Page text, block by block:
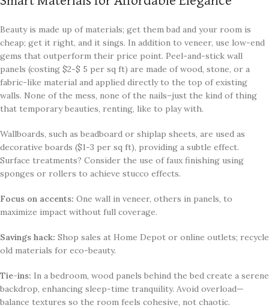
Beauty is made up of materials; get them bad and your room is
cheap; get it right, and it sings. In addition to veneer, use low-end
gems that outperform their price point. Peel-and-stick wall
panels (costing $2-$ 5 per sq ft) are made of wood, stone, or a
fabric-like material and applied directly to the top of existing
walls. None of the mess, none of the nails–just the kind of thing
that temporary beauties, renting, like to play with.
Wallboards, such as beadboard or shiplap sheets, are used as
decorative boards ($1-3 per sq ft), providing a subtle effect.
Surface treatments? Consider the use of faux finishing using
sponges or rollers to achieve stucco effects.
Focus on accents: One wall in veneer, others in panels, to
maximize impact without full coverage.
Savings hack: Shop sales at Home Depot or online outlets; recycle
old materials for eco-beauty.
Tie-ins: In a bedroom, wood panels behind the bed create a serene
backdrop, enhancing sleep-time tranquility. Avoid overload—
balance textures so the room feels cohesive, not chaotic.